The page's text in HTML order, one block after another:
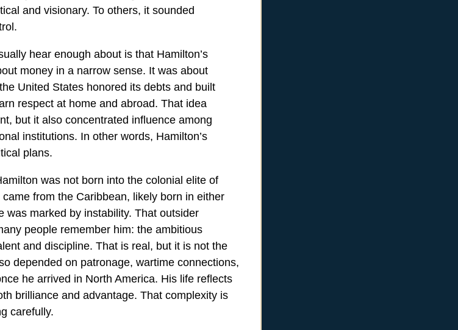
and visionary. To others, it sounded
hear enough about is that Hamilton’s
money in a narrow sense. It was about
United States honored its debts and built
respect at home and abroad. That idea
but it also concentrated influence among
institutions. In other words, Hamilton’s
plans.
was not born into the colonial elite of
from the Caribbean, likely born in either
was marked by instability. That outsider
people remember him: the ambitious
and discipline. That is real, but it is not the
depended on patronage, wartime connections,
he arrived in North America. His life reflects
brilliance and advantage. That complexity is
carefully.